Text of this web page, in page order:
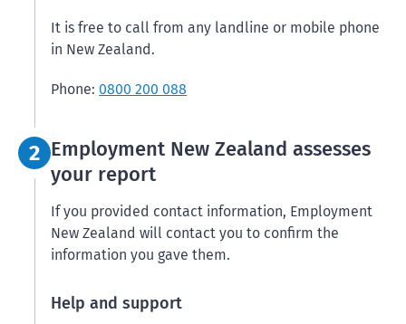
It is free to call from any landline or mobile phone
in New Zealand.
Phone: 0800 200 088
2 Step 2:
Employment New Zealand assesses
your report
If you provided contact information, Employment
New Zealand will contact you to confirm the
information you gave them.
Help and support